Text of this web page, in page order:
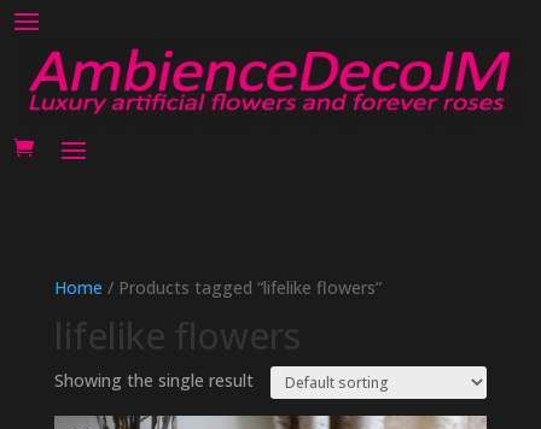
Home / Products tagged “lifelike flowers”
lifelike flowers
Showing the single result